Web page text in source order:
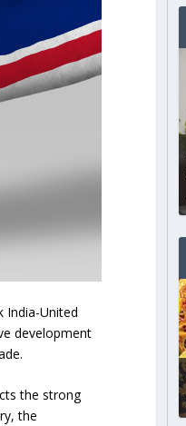
India-United
development
the strong
the
in 2019